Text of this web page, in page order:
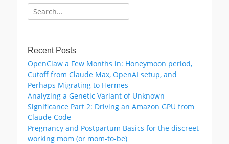
Search
for:
Recent Posts
OpenClaw a Few Months in: Honeymoon period,
Cutoff from Claude Max, OpenAI setup, and
Perhaps Migrating to Hermes
Analyzing a Genetic Variant of Unknown
Significance Part 2: Driving an Amazon GPU from
Claude Code
Pregnancy and Postpartum Basics for the discreet
working mom (or mom-to-be)